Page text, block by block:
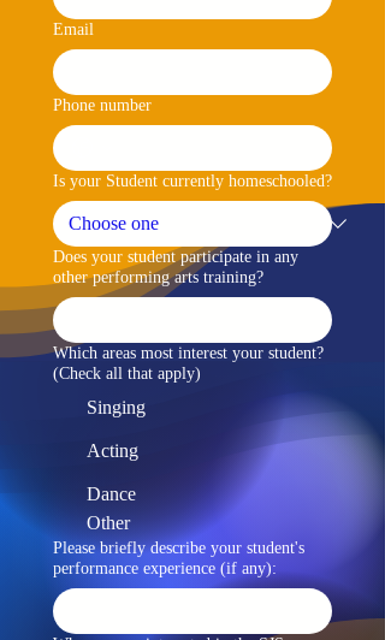
Email
Phone number
Is your Student currently homeschooled?
Does your student participate in any
other performing arts training?
Which areas most interest your student?
(Check all that apply)
Singing
Acting
Dance
Other
Please briefly describe your student's
performance experience (if any):